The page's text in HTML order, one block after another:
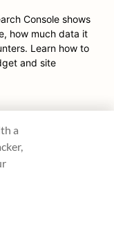
Console shows
how much data it
Learn how to
and site
for SEO, and
by search
a